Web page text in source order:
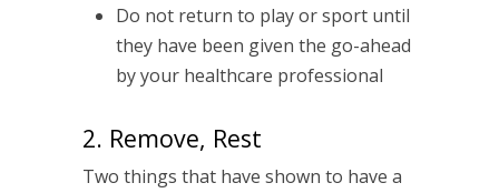
Do not return to play or sport until
they have been given the go-ahead
by your healthcare professional
2. Remove, Rest
Two things that have shown to have a